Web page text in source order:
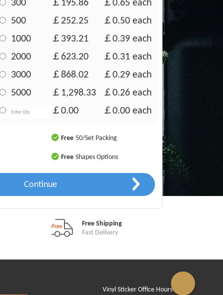
500
￡252.25 ￡0.50 each
1000
￡393.21 ￡0.39 each
2000
￡623.20 ￡0.31 each
3000
￡868.02 ￡0.29 each
5000
￡1,298.33 ￡0.26 each
￡0.00
￡0.00 each
Free 50/Set Packing
Free Shapes Options
Continue
Free Shipping
Fast Delivery
Vinyl Sticker Office Hours